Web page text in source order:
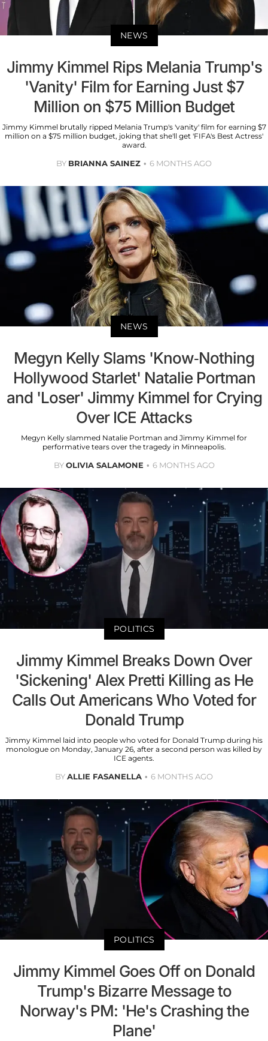
NEWS
Jimmy Kimmel Rips Melania Trump's
'Vanity' Film for Earning Just $7
Million on $75 Million Budget
Jimmy Kimmel brutally ripped Melania Trump's 'vanity' film for earning $7
million on a $75 million budget, joking that she'll get 'FIFA's Best Actress'
award.
BY BRIANNA SAINEZ 6 MONTHS AGO
NEWS
Megyn Kelly Slams 'Know-Nothing
Hollywood Starlet' Natalie Portman
and 'Loser' Jimmy Kimmel for Crying
Over ICE Attacks
Megyn Kelly slammed Natalie Portman and Jimmy Kimmel for
performative tears over the tragedy in Minneapolis.
BYOLIVIA SALAMONE 6 MONTHS AGO
POLITICS
Jimmy Kimmel Breaks Down Over
'Sickening' Alex Pretti Killing as He
Calls Out Americans Who Voted for
Donald Trump
Jimmy Kimmel laid into people who voted for Donald Trump during his
monologue on Monday, January 26, after a second person was killed by
ICE agents.
BYALLIE FASANELLA 6 MONTHS AGO
POLITICS
Jimmy Kimmel Goes Off on Donald
Trump's Bizarre Message to
Norway's PM: 'He's Crashing the
Plane'